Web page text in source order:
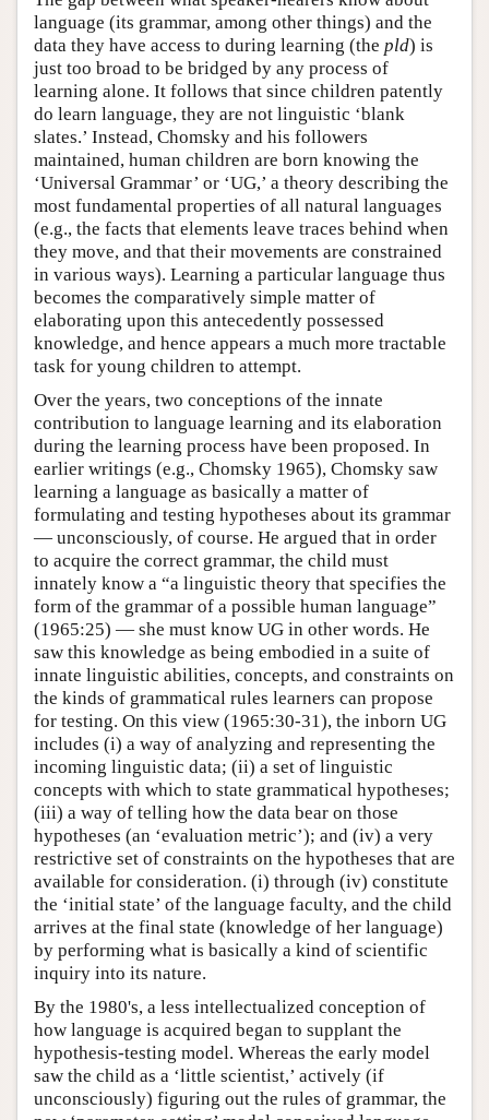
language (its grammar, among other things) and the
data they have access to during learning (the pld) is
just too broad to be bridged by any process of
learning alone. It follows that since children patently
do learn language, they are not linguistic ‘blank
slates.’ Instead, Chomsky and his followers
maintained, human children are born knowing the
‘Universal Grammar’ or ‘UG,’ a theory describing the
most fundamental properties of all natural languages
(e.g., the facts that elements leave traces behind when
they move, and that their movements are constrained
in various ways). Learning a particular language thus
becomes the comparatively simple matter of
elaborating upon this antecedently possessed
knowledge, and hence appears a much more tractable
task for young children to attempt.
Over the years, two conceptions of the innate
contribution to language learning and its elaboration
during the learning process have been proposed. In
earlier writings (e.g., Chomsky 1965), Chomsky saw
learning a language as basically a matter of
formulating and testing hypotheses about its grammar
— unconsciously, of course. He argued that in order
to acquire the correct grammar, the child must
innately know a “a linguistic theory that specifies the
form of the grammar of a possible human language”
(1965:25) — she must know UG in other words. He
saw this knowledge as being embodied in a suite of
innate linguistic abilities, concepts, and constraints on
the kinds of grammatical rules learners can propose
for testing. On this view (1965:30-31), the inborn UG
includes (i) a way of analyzing and representing the
incoming linguistic data; (ii) a set of linguistic
concepts with which to state grammatical hypotheses;
(iii) a way of telling how the data bear on those
hypotheses (an ‘evaluation metric’); and (iv) a very
restrictive set of constraints on the hypotheses that are
available for consideration. (i) through (iv) constitute
the ‘initial state’ of the language faculty, and the child
arrives at the final state (knowledge of her language)
by performing what is basically a kind of scientific
inquiry into its nature.
By the 1980's, a less intellectualized conception of
how language is acquired began to supplant the
hypothesis-testing model. Whereas the early model
saw the child as a ‘little scientist,’ actively (if
unconsciously) figuring out the rules of grammar, the